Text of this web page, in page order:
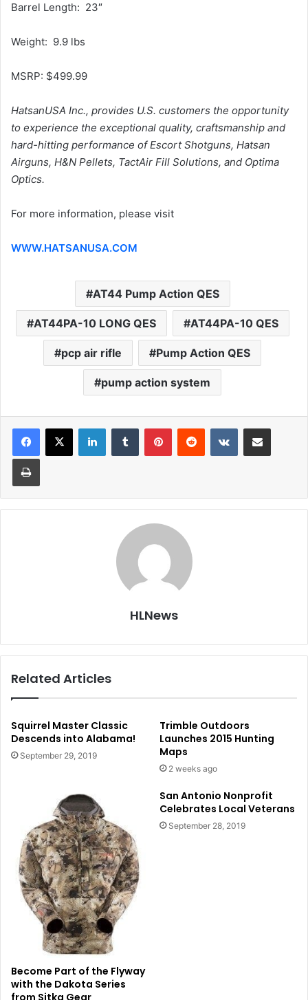
Barrel Length: 23″
Weight: 9.9 lbs
MSRP: $499.99
HatsanUSA Inc., provides U.S. customers the opportunity
to experience the exceptional quality, craftsmanship and
hard-hitting performance of Escort Shotguns, Hatsan
Airguns, H&N Pellets, TactAir Fill Solutions, and Optima
Optics.
For more information, please visit
WWW.HATSANUSA.COM
AT44 Pump Action QES
AT44PA-10 LONG QES AT44PA-10 QES
pcp air rifle Pump Action QES
pump action system
LinkedInTumblr PinterestReddit VKontakteShare via Email
Print
HLNews
Related Articles
Squirrel Master Classic
Descends into Alabama!
September 29, 2019
Trimble Outdoors
Launches 2015 Hunting
Maps
2 weeks ago
Become Part of the Flyway
with the Dakota Series
San Antonio Nonprofit
Celebrates Local Veterans
September 28, 2019